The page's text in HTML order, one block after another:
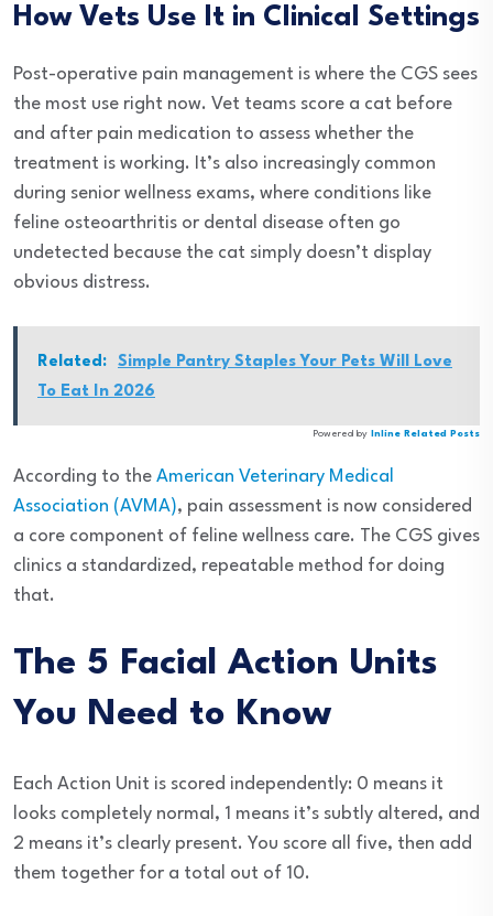
How Vets Use It in Clinical Settings
Post-operative pain management is where the CGS sees
the most use right now. Vet teams score a cat before
and after pain medication to assess whether the
treatment is working. It’s also increasingly common
during senior wellness exams, where conditions like
feline osteoarthritis or dental disease often go
undetected because the cat simply doesn’t display
obvious distress.
Related:
Simple Pantry Staples Your Pets Will Love
To Eat In 2026
Powered by Inline Related Posts
According to the American Veterinary Medical
Association (AVMA), pain assessment is now considered
a core component of feline wellness care. The CGS gives
clinics a standardized, repeatable method for doing
that.
The 5 Facial Action Units
You Need to Know
Each Action Unit is scored independently: 0 means it
looks completely normal, 1 means it’s subtly altered, and
2 means it’s clearly present. You score all five, then add
them together for a total out of 10.